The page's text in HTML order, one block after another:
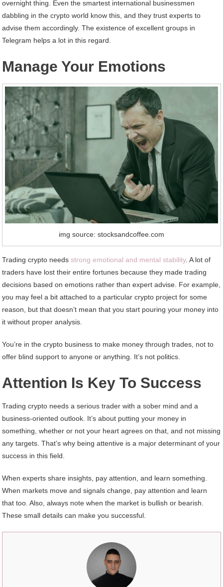
overnight thing. Even the smartest international businessmen
dabbling in the crypto world know this, and they trust experts to
advise them accordingly. The existence of excellent groups in
Telegram helps a lot in this regard.
Manage Your Emotions
img source: stocksandcoffee.com
Trading crypto needsstrong emotional and mental stability. A lot of
traders have lost their entire fortunes because they made trading
decisions based on emotions rather than expert advise. For example,
you may feel a bit attached to a particular crypto project for some
reason, but that doesn’t mean that you start pouring your money into
it without proper analysis.
You’re in the crypto business to make money through trades, not to
offer blind support to anyone or anything. It’s not politics.
Attention Is Key To Success
Trading crypto needs a serious trader with a sober mind and a
business-oriented outlook. It’s about putting your money in
something, whether or not your heart agrees on that, and not missing
any targets. That’s why being attentive is a major determinant of your
success in this field.
When experts share insights, pay attention, and learn something.
When markets move and signals change, pay attention and learn
that too. Also, always note when the market is bullish or bearish.
These small details can make you successful.